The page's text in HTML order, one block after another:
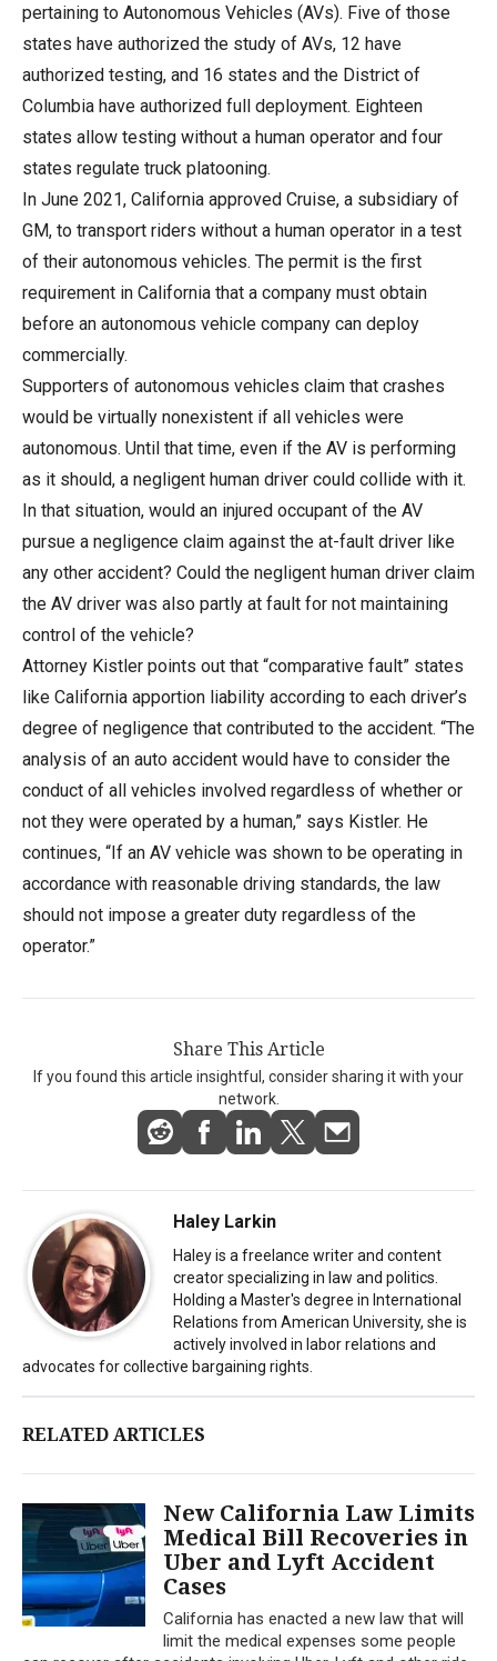
pertaining to Autonomous Vehicles (AVs). Five of those
states have authorized the study of AVs, 12 have
authorized testing, and 16 states and the District of
Columbia have authorized full deployment. Eighteen
states allow testing without a human operator and four
states regulate truck platooning.
In June 2021, California approved Cruise, a subsidiary of
GM, to transport riders without a human operator in a test
of their autonomous vehicles. The permit is the first
requirement in California that a company must obtain
before an autonomous vehicle company can deploy
commercially.
Supporters of autonomous vehicles claim that crashes
would be virtually nonexistent if all vehicles were
autonomous. Until that time, even if the AV is performing
as it should, a negligent human driver could collide with it.
In that situation, would an injured occupant of the AV
pursue a negligence claim against the at-fault driver like
any other accident? Could the negligent human driver claim
the AV driver was also partly at fault for not maintaining
control of the vehicle?
Attorney Kistler points out that “comparative fault” states
like California apportion liability according to each driver’s
degree of negligence that contributed to the accident. “The
analysis of an auto accident would have to consider the
conduct of all vehicles involved regardless of whether or
not they were operated by a human,” says Kistler. He
continues, “If an AV vehicle was shown to be operating in
accordance with reasonable driving standards, the law
should not impose a greater duty regardless of the
operator.”
Share This Article
If you found this article insightful, consider sharing it with your
network.
Haley Larkin
Haley is a freelance writer and content
creator specializing in law and politics.
Holding a Master's degree in International
Relations from American University, she is
actively involved in labor relations and
advocates for collective bargaining rights.
RELATED ARTICLES
New California Law Limits
Medical Bill Recoveries in
Uber and Lyft Accident
Cases
California has enacted a new law that will
limit the medical expenses some people